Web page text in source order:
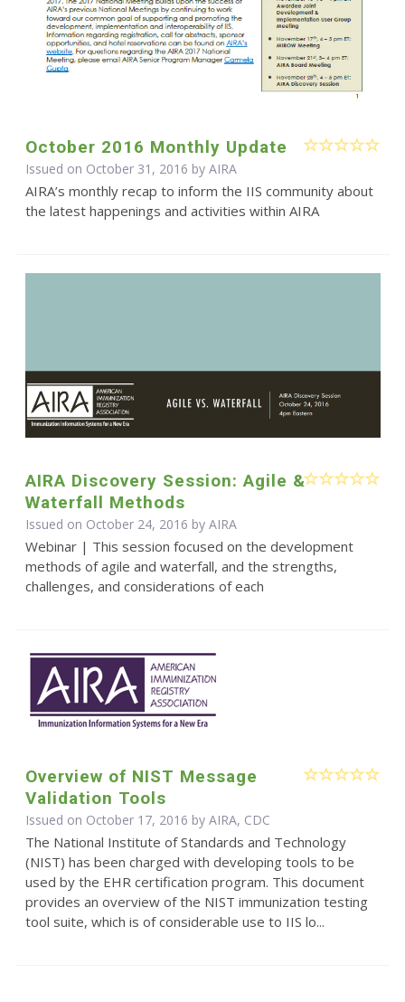
October 2016 Monthly Update
Issued on October 31, 2016 by AIRA
AIRA’s monthly recap to inform the IIS community about
the latest happenings and activities within AIRA
AIRA Discovery Session: Agile &
Waterfall Methods
Issued on October 24, 2016 by AIRA
Webinar | This session focused on the development
methods of agile and waterfall, and the strengths,
challenges, and considerations of each
Overview of NIST Message
Validation Tools
Issued on October 17, 2016 by AIRA, CDC
The National Institute of Standards and Technology
(NIST) has been charged with developing tools to be
used by the EHR certification program. This document
provides an overview of the NIST immunization testing
tool suite, which is of considerable use to IIS lo...